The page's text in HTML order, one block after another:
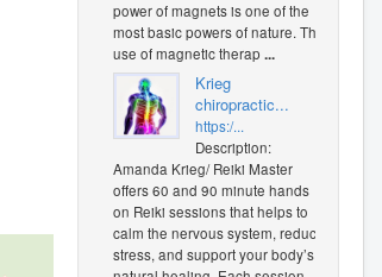
power of magnets is one of the
most basic powers of nature. The
use of magnetic therap ...
Krieg
chiropractic...
https:/...
Description:
Amanda Krieg/ Reiki Master
offers 60 and 90 minute hands
on Reiki sessions that helps to
calm the nervous system, reduce
stress, and support your body’s